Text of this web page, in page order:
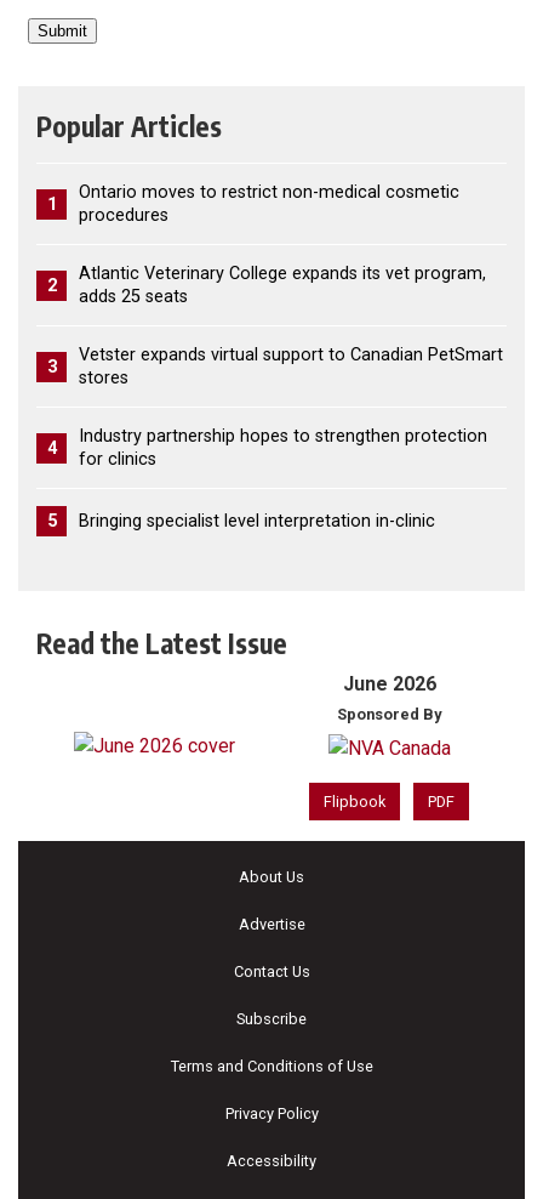
Popular Articles
1
Ontario moves to restrict non-medical cosmetic
procedures
2
Atlantic Veterinary College expands its vet program,
adds 25 seats
3
Vetster expands virtual support to Canadian PetSmart
stores
4
Industry partnership hopes to strengthen protection
for clinics
5 Bringing specialist level interpretation in-clinic
Read the Latest Issue
June 2026
Sponsored By
Flipbook PDF
About Us
Advertise
Contact Us
Subscribe
Terms and Conditions of Use
Privacy Policy
Accessibility